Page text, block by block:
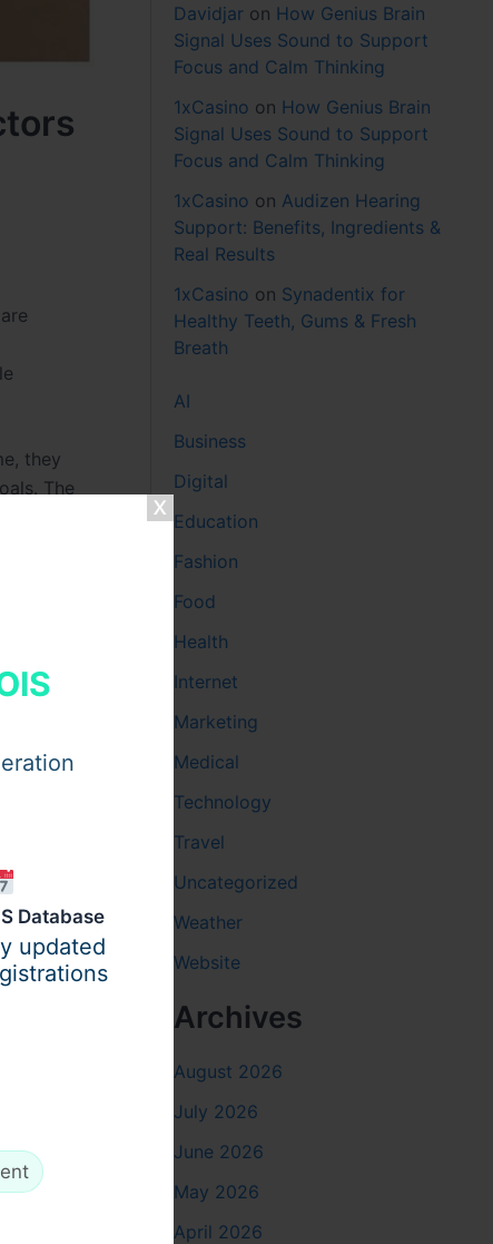
Database
updated
they
The
Davidjar on How Genius Brain
Signal Uses Sound to Support
Focus and Calm Thinking
1xCasino on How Genius Brain
Signal Uses Sound to Support
Focus and Calm Thinking
1xCasino on Audizen Hearing
Support: Benefits, Ingredients &
Real Results
1xCasino on Synadentix for
Healthy Teeth, Gums & Fresh
Breath
AI
Business
Digital
Education
Fashion
Food
Health
Internet
Marketing
Medical
Technology
Travel
Uncategorized
Weather
Website
Archives
August 2026
July 2026
June 2026
May 2026
April 2026